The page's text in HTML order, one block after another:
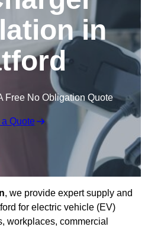
in
Free No Obligation Quote
Quote
, we provide expert supply and
for electric vehicle (EV)
workplaces, commercial